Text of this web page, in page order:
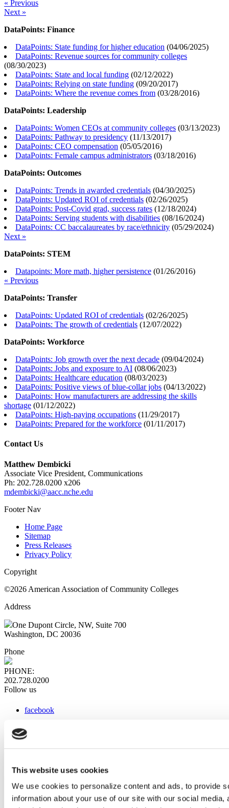
This website uses cookies
We use cookies to personalize content and ads, to provide
information about your use of our site with our social
« Previous
Next »
DataPoints: Finance
DataPoints: State funding for higher education (04/06/2025)
DataPoints: Revenue sources for community colleges
(08/30/2023)
DataPoints: State and local funding (02/12/2022)
DataPoints: Relying on state funding (09/20/2017)
DataPoints: Where the revenue comes from (03/28/2016)
DataPoints: Leadership
DataPoints: Women CEOs at community colleges (03/13/2023)
DataPoints: Pathway to presidency (11/13/2017)
DataPoints: CEO compensation (05/05/2016)
DataPoints: Female campus administrators (03/18/2016)
DataPoints: Outcomes
DataPoints: Trends in awarded credentials (04/30/2025)
DataPoints: Updated ROI of credentials (02/26/2025)
DataPoints: Post-Covid grad, success rates (12/18/2024)
DataPoints: Serving students with disabilities (08/16/2024)
DataPoints: CC baccalaureates by race/ethnicity (05/29/2024)
Next »
DataPoints: STEM
Datapoints: More math, higher persistence (01/26/2016)
« Previous
DataPoints: Transfer
DataPoints: Updated ROI of credentials (02/26/2025)
DataPoints: The growth of credentials (12/07/2022)
DataPoints: Workforce
DataPoints: Job growth over the next decade (09/04/2024)
DataPoints: Jobs and exposure to AI (08/06/2023)
DataPoints: Healthcare education (08/03/2023)
DataPoints: Positive views of blue-collar jobs (04/13/2022)
DataPoints: How manufacturers are addressing the skills
shortage (01/12/2022)
DataPoints: High-paying occupations (11/29/2017)
DataPoints: Prepared for the workforce (01/11/2017)
Contact Us
Matthew Dembicki
Associate Vice President, Communications
Ph: 202.728.0200 x206
mdembicki@aacc.nche.edu
Footer Nav
Home Page
Sitemap
Press Releases
Privacy Policy
Copyright
©2026 American Association of Community Colleges
Address
One Dupont Circle, NW, Suite 700
Washington, DC 20036
Phone
PHONE:
202.728.0200
Follow us
facebook
instagram
Web Links
AACC iHub